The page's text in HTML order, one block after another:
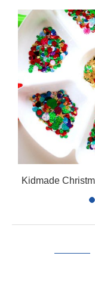
Kidmade